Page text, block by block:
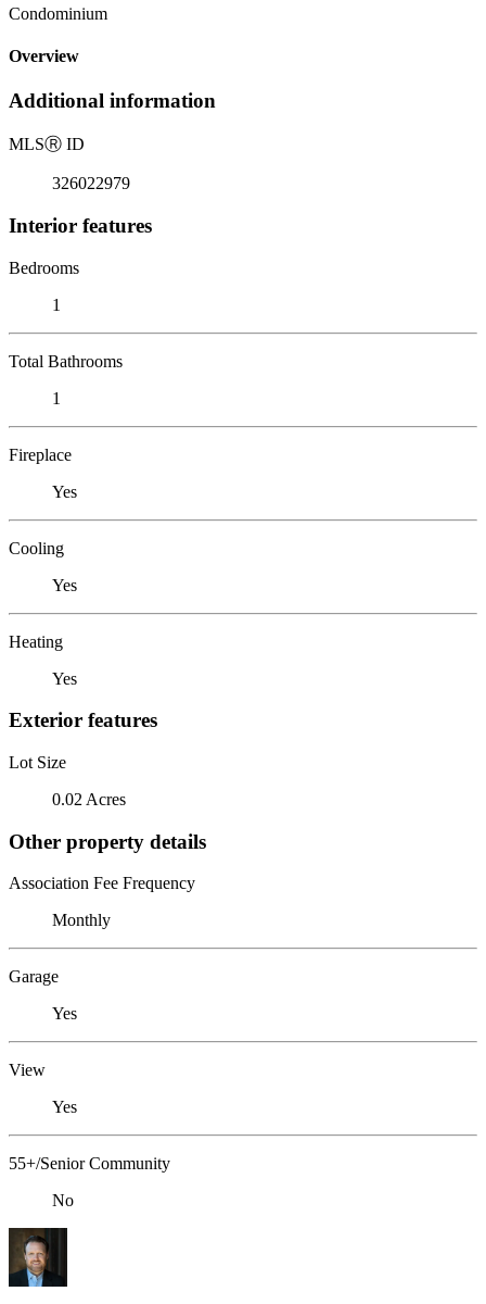
Condominium
Overview
Additional information
MLSⓇ ID
326022979
Interior features
Bedrooms
1
Total Bathrooms
1
Fireplace
Yes
Cooling
Yes
Heating
Yes
Exterior features
Lot Size
0.02 Acres
Other property details
Association Fee Frequency
Monthly
Garage
Yes
View
Yes
55+/Senior Community
No